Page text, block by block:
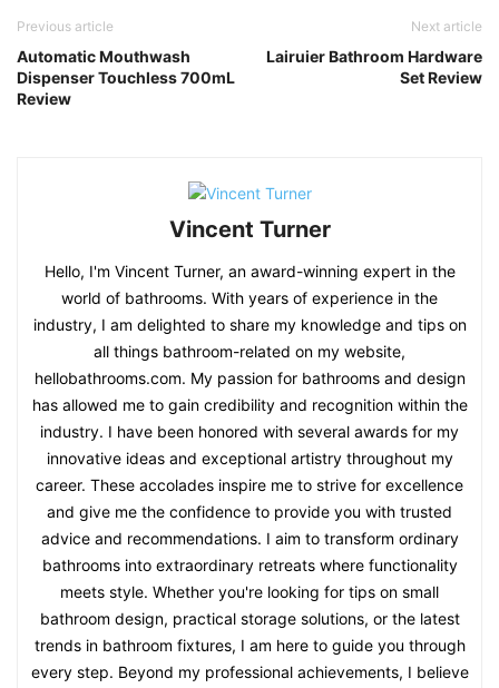
Previous article
Automatic Mouthwash
Dispenser Touchless 700mL
Review
Next article
Lairuier Bathroom Hardware
Set Review
Vincent Turner
Hello, I'm Vincent Turner, an award-winning expert in the
world of bathrooms. With years of experience in the
industry, I am delighted to share my knowledge and tips on
all things bathroom-related on my website,
hellobathrooms.com. My passion for bathrooms and design
has allowed me to gain credibility and recognition within the
industry. I have been honored with several awards for my
innovative ideas and exceptional artistry throughout my
career. These accolades inspire me to strive for excellence
and give me the confidence to provide you with trusted
advice and recommendations. I aim to transform ordinary
bathrooms into extraordinary retreats where functionality
meets style. Whether you're looking for tips on small
bathroom design, practical storage solutions, or the latest
trends in bathroom fixtures, I am here to guide you through
every step. Beyond my professional achievements, I believe